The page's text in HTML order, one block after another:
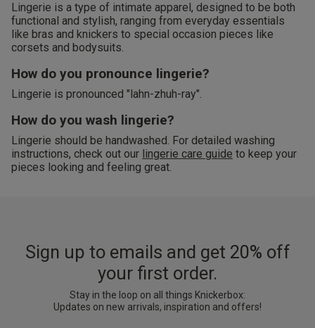
Lingerie is a type of intimate apparel, designed to be both
functional and stylish, ranging from everyday essentials
like bras and knickers to special occasion pieces like
corsets and bodysuits.
How do you pronounce lingerie?
Lingerie is pronounced "lahn-zhuh-ray".
How do you wash lingerie?
Lingerie should be handwashed. For detailed washing
instructions, check out our lingerie care guide to keep your
pieces looking and feeling great.
Sign up to emails and get 20% off
your first order.
Stay in the loop on all things Knickerbox:
Updates on new arrivals, inspiration and offers!